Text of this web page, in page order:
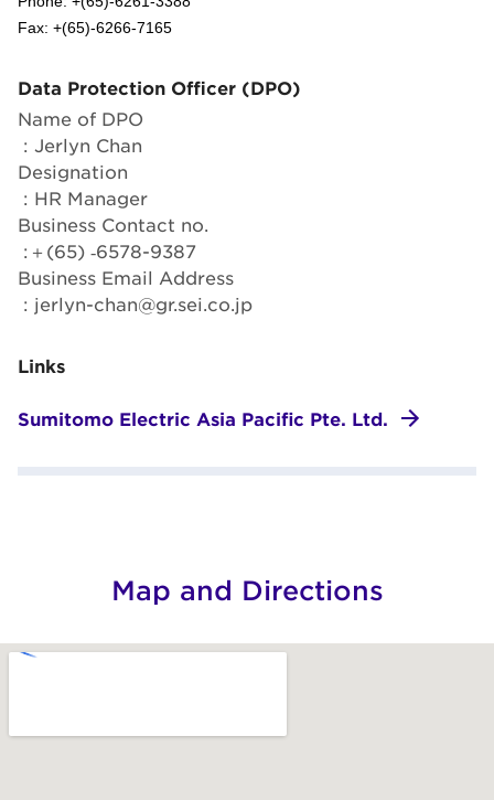
Fax: +(65)-6266-7165
Data Protection Officer (DPO)
Name of DPO
: Jerlyn Chan
Designation
: HR Manager
Business Contact no.
:＋(65) ‐6578-9387
Business Email Address
: jerlyn-chan@gr.sei.co.jp
Links
Sumitomo Electric Asia Pacific Pte. Ltd.
Map and Directions